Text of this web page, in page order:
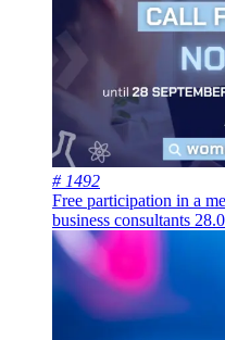
# 1492
Free participation in a
business consultants